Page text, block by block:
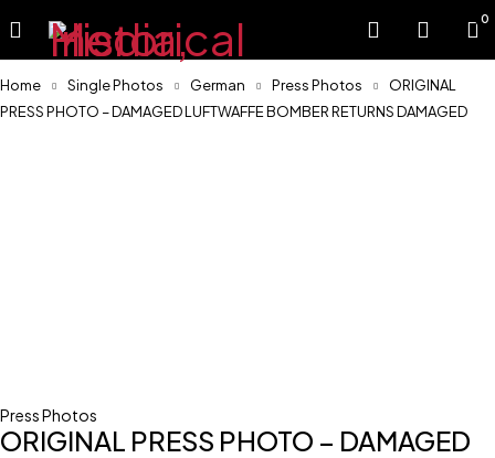
0
Home Single Photos German Press Photos
ORIGINAL
PRESS PHOTO – DAMAGED LUFTWAFFE BOMBER RETURNS DAMAGED
Press Photos
ORIGINAL PRESS PHOTO – DAMAGED